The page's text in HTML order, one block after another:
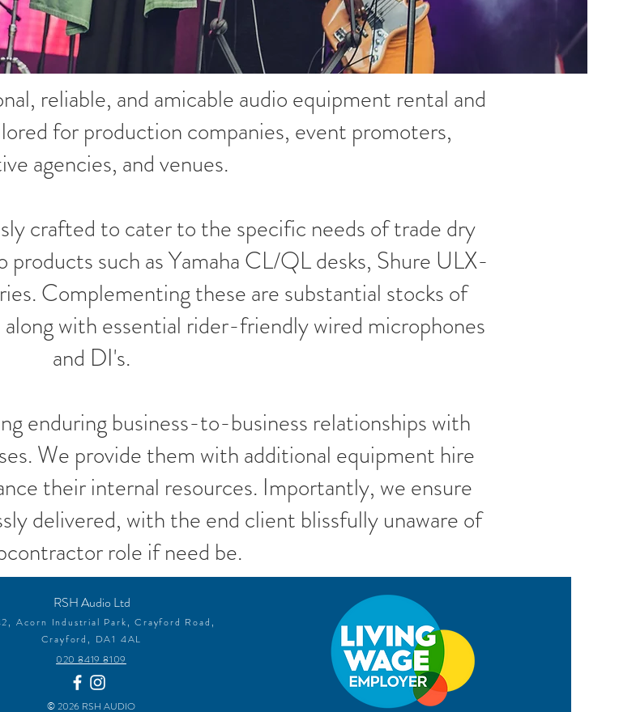
reliable, and amicable audio equipment rental and
for production companies, event promoters,
agencies, and venues.
crafted to cater to the specific needs of trade dry
such as Yamaha CL/QL desks, Shure ULX-
Complementing these are substantial stocks of
with essential rider-friendly wired microphones
and DI's.
enduring business-to-business relationships with
We provide them with additional equipment hire
their internal resources. Importantly, we ensure
delivered, with the end client blissfully unaware of
role if need be.
RSH Audio Ltd
Acorn Industrial Park,Crayford Road,
Crayford, DA1 4AL
020 8419 8109
© 2026 RSH AUDIO